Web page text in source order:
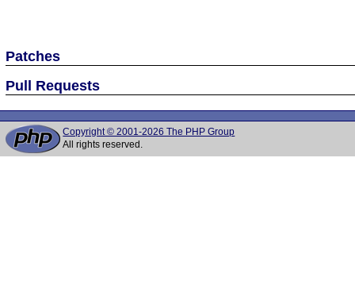
Patches
Pull Requests
Copyright © 2001-2026 The PHP Group
All rights reserved.